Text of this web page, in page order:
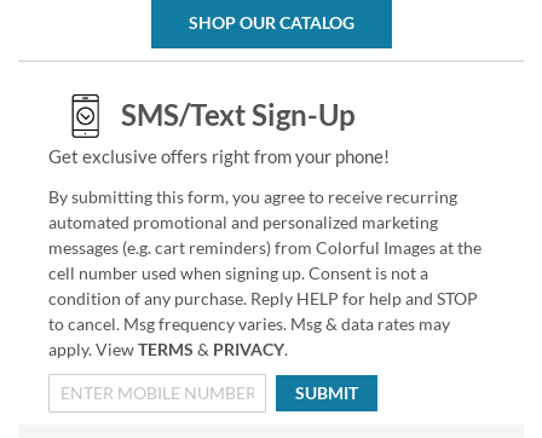
SHOP OUR CATALOG
SMS/Text Sign-Up
Get exclusive offers right from your phone!
By submitting this form, you agree to receive recurring
automated promotional and personalized marketing
messages (e.g. cart reminders) from Colorful Images at the
cell number used when signing up. Consent is not a
condition of any purchase. Reply HELP for help and STOP
to cancel. Msg frequency varies. Msg & data rates may
apply. ViewTERMS & PRIVACY.
SUBMIT